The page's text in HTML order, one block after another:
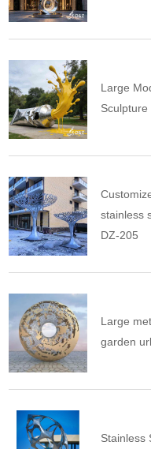
Large
Sculpture
stainless
DZ-205
Large
garden
Stainless